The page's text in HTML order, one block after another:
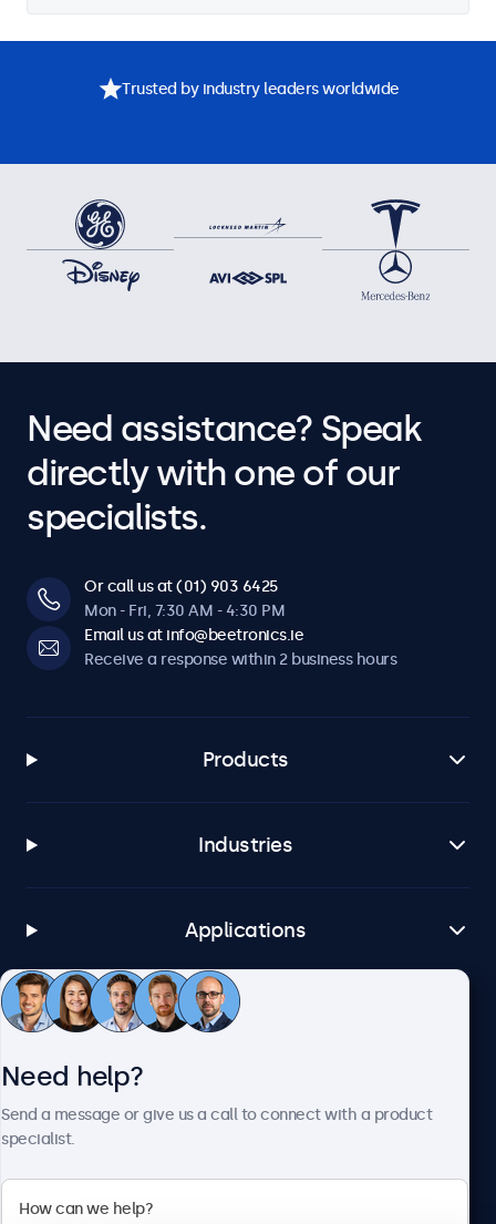
Trusted by industry leaders worldwide
Need assistance? Speak
directly with one of our
specialists.
Or call us at (01) 903 6425
Mon - Fri, 7:30 AM - 4:30 PM
Email us at info@beetronics.ie
Receive a response within 2 business hours
Products
Industries
Applications
Customer service
Need help?
Send a message or give us a call to connect with a product
specialist.